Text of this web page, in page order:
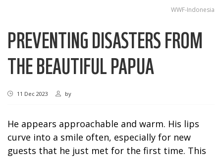
WWF-Indonesia
PREVENTING DISASTERS FROM
THE BEAUTIFUL PAPUA
11 Dec 2023 by
He appears approachable and warm. His lips
curve into a smile often, especially for new
guests that he just met for the first time. This